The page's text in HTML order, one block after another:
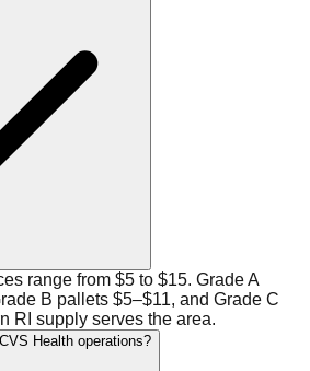
range from $5 to $15. Grade A
B pallets $5–$11, and Grade C
RI supply serves the area.
Health operations?